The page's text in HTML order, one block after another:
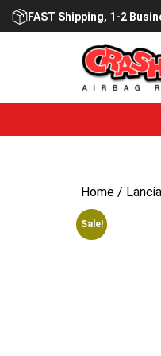
Skip
FAST Shipping, 1-2
Home / Lancia
Sale!